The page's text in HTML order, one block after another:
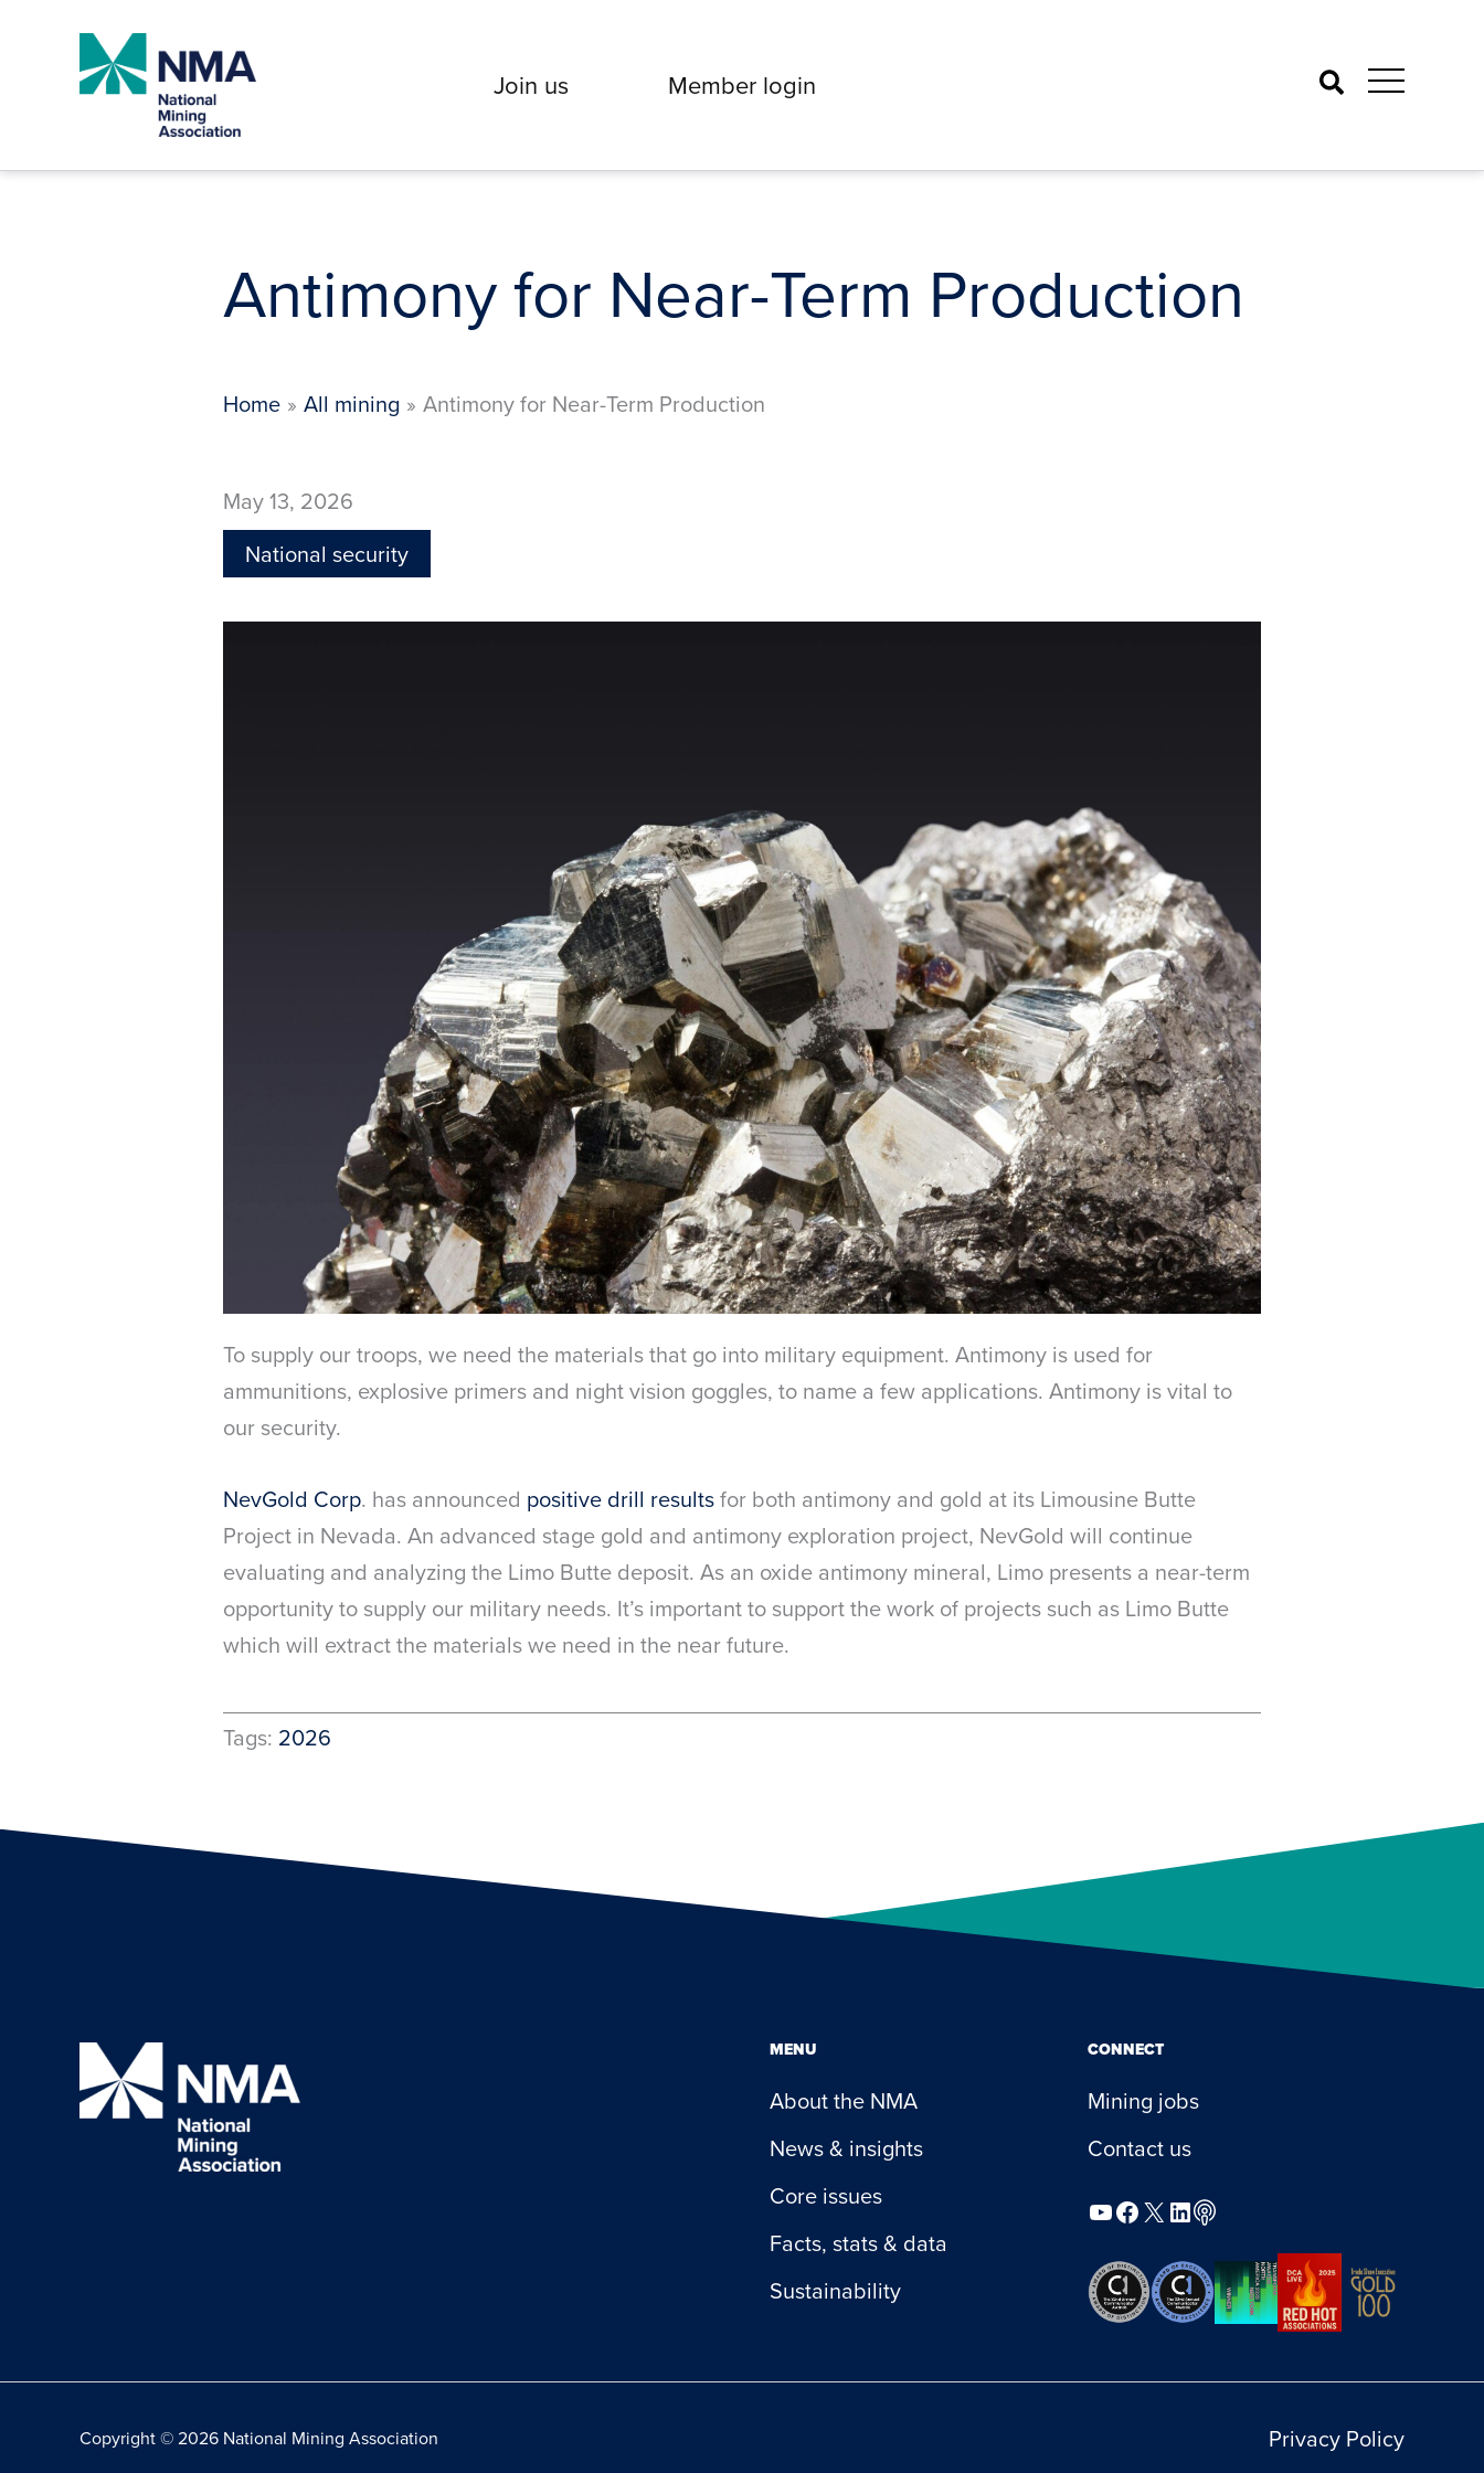
Join us Member login Search
Antimony for Near-Term Production
Home All mining Antimony for Near-Term Production
May 13, 2026
National security
To supply our troops, we need the materials that go into military equipment. Antimony is used for
ammunitions, explosive primers and night vision goggles, to name a few applications. Antimony is vital to
our security.
NevGold Corp. has announced positive drill resultsfor both antimony and gold at its Limousine Butte
Project in Nevada. An advanced stage gold and antimony exploration project, NevGold will continue
evaluating and analyzing the Limo Butte deposit. As an oxide antimony mineral, Limo presents a near-term
opportunity to supply our military needs. It’s important to support the work of projects such as Limo Butte
which will extract the materials we need in the near future.
Tags: 2026
MENU
About the NMA
News & insights
Core issues
Facts, stats & data
Sustainability
CONNECT
Mining jobs
Contact us
YouTube
Facebook
X LinkedIn
Podcast
Copyright © 2026 National Mining Association Privacy Policy